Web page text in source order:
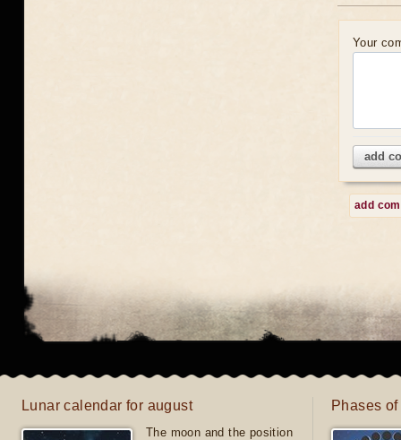
Your
add
add
Lunar calendar for august
The moon and the position
Phases